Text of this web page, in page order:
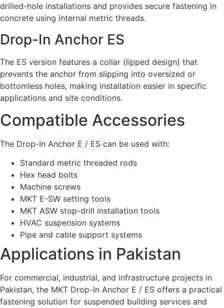
drilled-hole installations and provides secure fastening in
concrete using internal metric threads.
Drop-In Anchor ES
The ES version features a collar (lipped design) that
prevents the anchor from slipping into oversized or
bottomless holes, making installation easier in specific
applications and site conditions.
Compatible Accessories
The Drop-In Anchor E / ES can be used with:
Standard metric threaded rods
Hex head bolts
Machine screws
MKT E-SW setting tools
MKT ASW stop-drill installation tools
HVAC suspension systems
Pipe and cable support systems
Applications in Pakistan
For commercial, industrial, and infrastructure projects in
Pakistan, the MKT Drop-In Anchor E / ES offers a practical
fastening solution for suspended building services and